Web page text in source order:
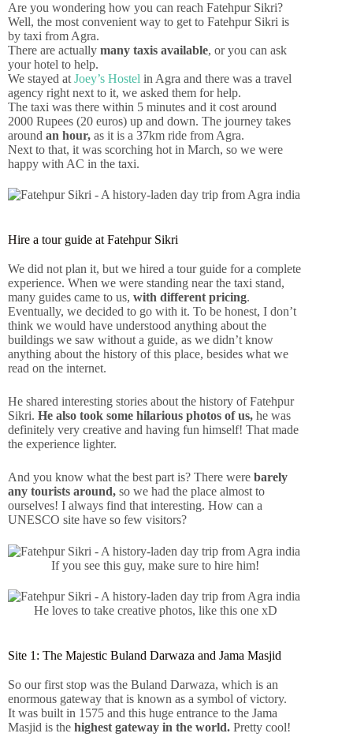
Are you wondering how you can reach Fatehpur Sikri?
Well, the most convenient way to get to Fatehpur Sikri is
by taxi from Agra.
There are actually many taxis available, or you can ask
your hotel to help.
We stayed at Joey’s Hostel in Agra and there was a travel
agency right next to it, we asked them for help.
The taxi was there within 5 minutes and it cost around
2000 Rupees (20 euros) up and down. The journey takes
around an hour, as it is a 37km ride from Agra.
Next to that, it was scorching hot in March, so we were
happy with AC in the taxi.
Hire a tour guide at Fatehpur Sikri
We did not plan it, but we hired a tour guide for a complete
experience. When we were standing near the taxi stand,
many guides came to us, with different pricing.
Eventually, we decided to go with it. To be honest, I don’t
think we would have understood anything about the
buildings we saw without a guide, as we didn’t know
anything about the history of this place, besides what we
read on the internet.
He shared interesting stories about the history of Fatehpur
Sikri. He also took some hilarious photos of us, he was
definitely very creative and having fun himself! That made
the experience lighter.
And you know what the best part is? There were barely
any tourists around, so we had the place almost to
ourselves! I always find that interesting. How can a
UNESCO site have so few visitors?
If you see this guy, make sure to hire him!
He loves to take creative photos, like this one xD
Site 1: The Majestic Buland Darwaza and Jama Masjid
So our first stop was the Buland Darwaza, which is an
enormous gateway that is known as a symbol of victory.
It was built in 1575 and this huge entrance to the Jama
Masjid is the highest gateway in the world. Pretty cool!